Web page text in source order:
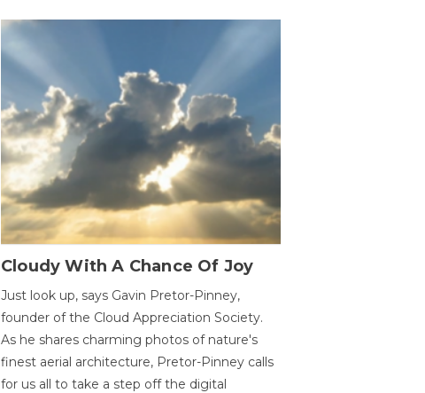
Cloudy With A Chance Of Joy
Just look up, says Gavin Pretor-Pinney,
founder of the Cloud Appreciation Society.
As he shares charming photos of nature's
finest aerial architecture, Pretor-Pinney calls
for us all to take a step off the digital